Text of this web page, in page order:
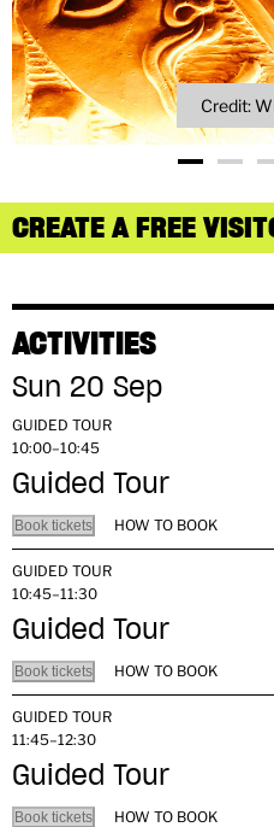
Credit:
CREATE A FREE
ACTIVITIES
Sun 20 Sep
GUIDED TOUR
10:00–10:45
Guided Tour
Book tickets HOW TO BOOK
GUIDED TOUR
10:45–11:30
Guided Tour
Book tickets HOW TO BOOK
GUIDED TOUR
11:45–12:30
Guided Tour
Book tickets HOW TO BOOK